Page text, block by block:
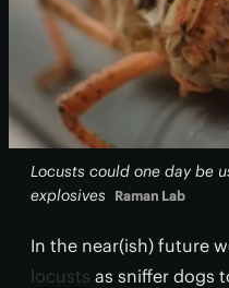
Locusts could one day be
explosives
Raman Lab
In the near(ish) future
locusts as sniffer dogs